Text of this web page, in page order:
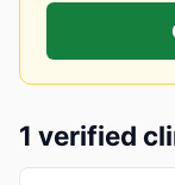
1 verified